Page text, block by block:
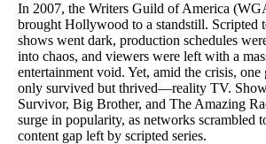
In 2007, the Writers Guild of America
brought Hollywood to a standstill. Scripted
shows went dark, production schedules
into chaos, and viewers were left with a
entertainment void. Yet, amid the crisis, one
only survived but thrived—reality TV.
Survivor, Big Brother, and The Amazing
surge in popularity, as networks scrambled
content gap left by scripted series.